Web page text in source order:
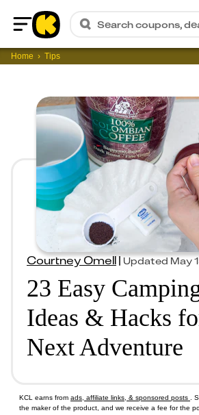
Home
Search coupons,
Home Tips
Courtney Omell|Updated May
23 Easy
Ideas & Hacks
Next Adventure
KCL earns from ads, affiliate links, & sponsored posts
.
the maker of the product, and we receive a fee for the